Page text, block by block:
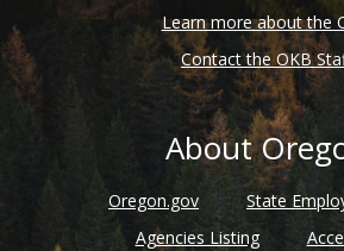
Learn more about the
Contact the OKB
About
Oregon.gov
State
Agencies Listing